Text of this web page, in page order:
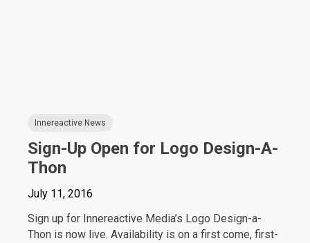
Innereactive News
Sign-Up Open for Logo Design-A-
Thon
July 11, 2016
Sign up for Innereactive Media’s Logo Design-a-
Thon is now live. Availability is on a first come, first-